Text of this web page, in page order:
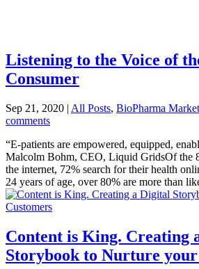
Listening to the Voice of
Consumer
Sep 21, 2020 | All Posts, BioPharma
comments
“E-patients are empowered, equipped,
Malcolm Bohm, CEO, Liquid GridsOf the
the internet, 72% search for their health
24 years of age, over 80% are more than
Content is King. Creating
Storybook to Nurture